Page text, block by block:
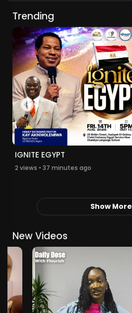
Trending
IGNITE EGYPT
2 views • 37 minutes ago
Show More
New Videos